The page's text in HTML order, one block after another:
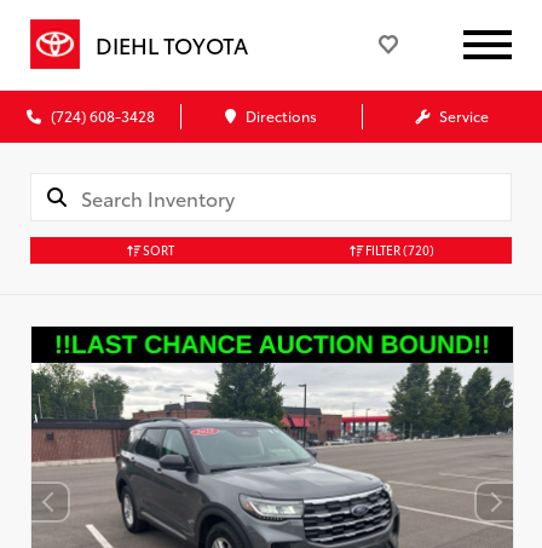
DIEHL TOYOTA
(724) 608-3428 Directions Service
SORT FILTER(720)